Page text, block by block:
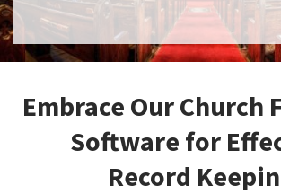
Embrace Our Church
Software for
Record